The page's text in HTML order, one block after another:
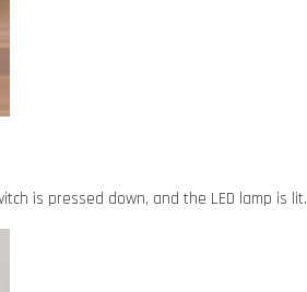
is pressed down, and the LED lamp is lit.